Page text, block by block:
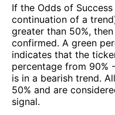
If the Odds of
continuation of a
greater than 50%,
confirmed. A green
indicates that the
percentage from 90%
is in a bearish trend.
50% and are
signal.